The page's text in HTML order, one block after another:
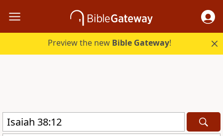
Preview the new Bible Gateway!